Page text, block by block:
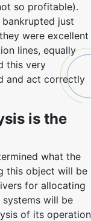
so profitable).
just
were excellent
lines, equally
this very
and act correctly
is the
what the
this object will be
for allocating
will be
of its operation